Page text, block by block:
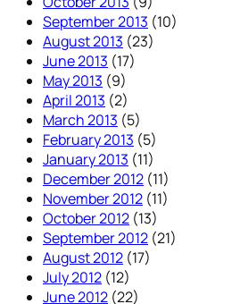
September 2013 (10)
August 2013 (23)
June 2013 (17)
May 2013 (9)
April 2013 (2)
March 2013 (5)
February 2013 (5)
January 2013 (11)
December 2012 (11)
November 2012 (11)
October 2012 (13)
September 2012 (21)
August 2012 (17)
July 2012 (12)
June 2012 (22)